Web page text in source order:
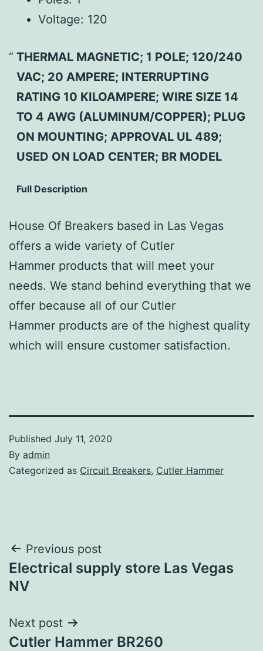
Voltage: 120
THERMAL MAGNETIC; 1 POLE; 120/240
VAC; 20 AMPERE; INTERRUPTING
RATING 10 KILOAMPERE; WIRE SIZE 14
TO 4 AWG (ALUMINUM/COPPER); PLUG
ON MOUNTING; APPROVAL UL 489;
USED ON LOAD CENTER; BR MODEL
Full Description
House Of Breakers based in Las Vegas
offers a wide variety of Cutler
Hammer products that will meet your
needs. We stand behind everything that we
offer because all of our Cutler
Hammer products are of the highest quality
which will ensure customer satisfaction.
Published July 11, 2020
By admin
Categorized as Circuit Breakers, Cutler Hammer
Post
navigation
Previous post
Electrical supply store Las Vegas
NV
Next post
Cutler Hammer BR260